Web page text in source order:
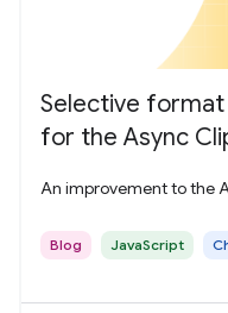
Selective
for the Async
An improvement to the
Blog JavaScript